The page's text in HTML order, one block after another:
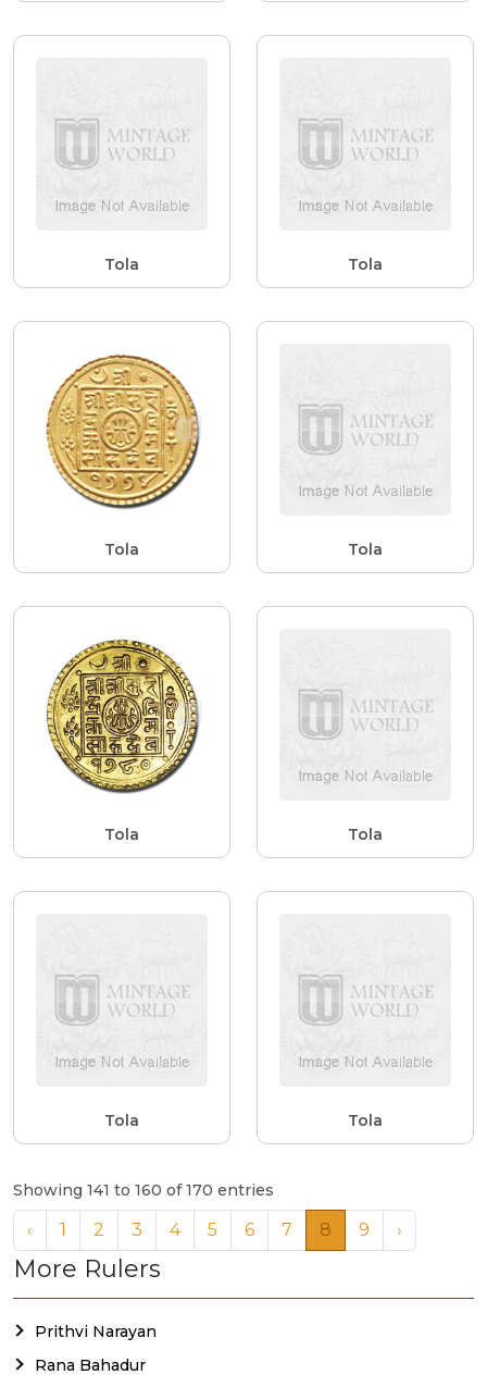
Tola Tola
Tola Tola
Tola Tola
Tola Tola
Showing 141 to 160 of 170 entries
‹ 1 2 3 4 5 6 7 8 9 ›
More Rulers
Prithvi Narayan
Rana Bahadur